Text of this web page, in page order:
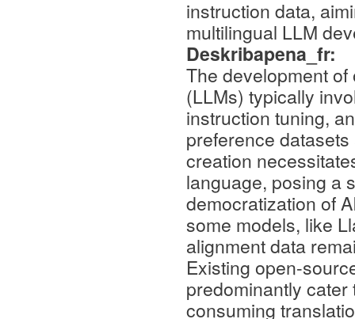
instruction data,
multilingual LLM
Deskribapena_fr:
The development
(LLMs) typically
instruction tuning,
preference
creation
language, posing a
democratization of
some models, like
alignment data
Existing open-
predominantly
consuming